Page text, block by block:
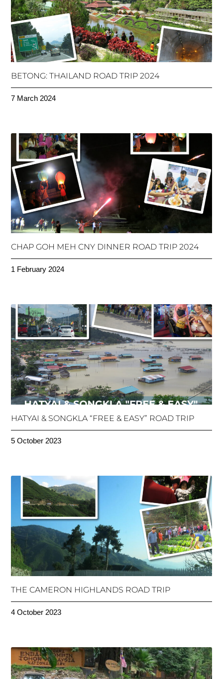
BETONG: THAILAND ROAD TRIP 2024
7 March 2024
CHAP GOH MEH CNY DINNER ROAD TRIP 2024
1 February 2024
HATYAI & SONGKLA “FREE & EASY” ROAD TRIP
5 October 2023
THE CAMERON HIGHLANDS ROAD TRIP
4 October 2023